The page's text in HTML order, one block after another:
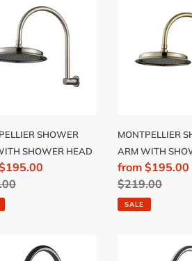
SHOWER
SHOWER HEAD
SHOWER
MONTPELLIER
ARM WITH
Sale
price
from $195.00
Regular
price
$219.00
SALE